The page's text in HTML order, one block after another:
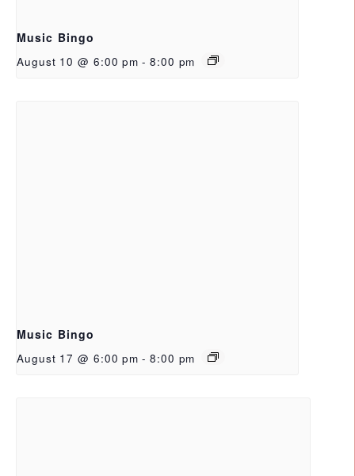
Music Bingo
August 10 @ 6:00 pm - 8:00 pm
Music Bingo
August 17 @ 6:00 pm - 8:00 pm